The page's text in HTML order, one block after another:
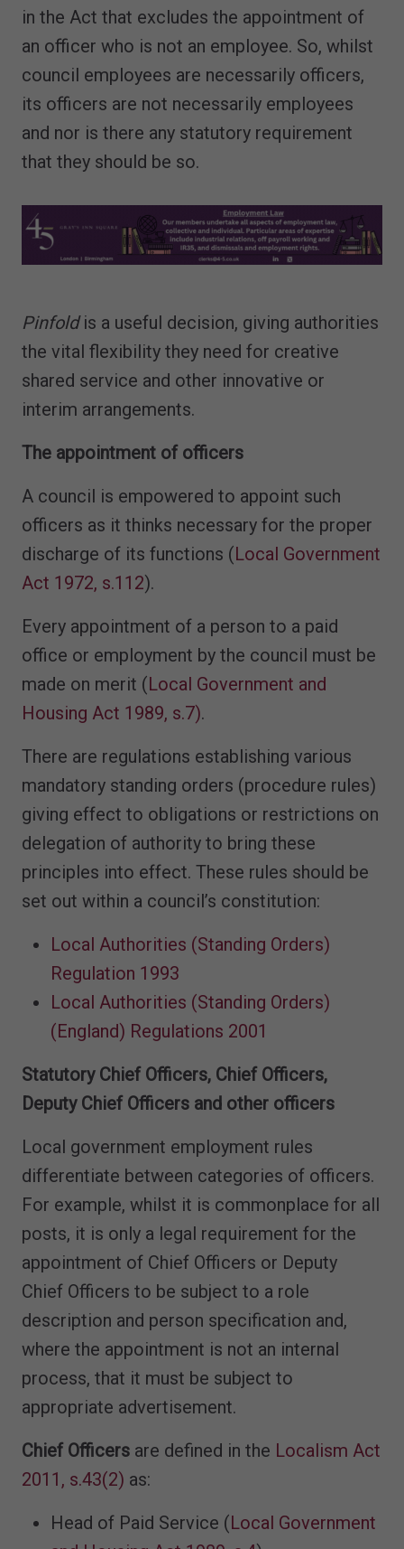
in the Act that excludes the appointment of
an officer who is not an employee. So, whilst
council employees are necessarily officers,
its officers are not necessarily employees
and nor is there any statutory requirement
that they should be so.
Pinfoldis a useful decision, giving authorities
the vital flexibility they need for creative
shared service and other innovative or
interim arrangements.
The appointment of officers
A council is empowered to appoint such
officers as it thinks necessary for the proper
discharge of its functions ( Local Government
Act 1972, s.112).
Every appointment of a person to a paid
office or employment by the council must be
made on merit ( Local Government and
Housing Act 1989, s.7).
There are regulations establishing various
mandatory standing orders (procedure rules)
giving effect to obligations or restrictions on
delegation of authority to bring these
principles into effect. These rules should be
set out within a council’s constitution:
Local Authorities (Standing Orders)
Regulation 1993
Local Authorities (Standing Orders)
(England) Regulations 2001
Statutory Chief Officers, Chief Officers,
Deputy Chief Officers and other officers
Local government employment rules
differentiate between categories of officers.
For example, whilst it is commonplace for all
posts, it is only a legal requirement for the
appointment of Chief Officers or Deputy
Chief Officers to be subject to a role
description and person specification and,
where the appointment is not an internal
process, that it must be subject to
appropriate advertisement.
Chief Officers are defined in the Localism Act
2011, s.43(2) as:
Head of Paid Service ( Local Government